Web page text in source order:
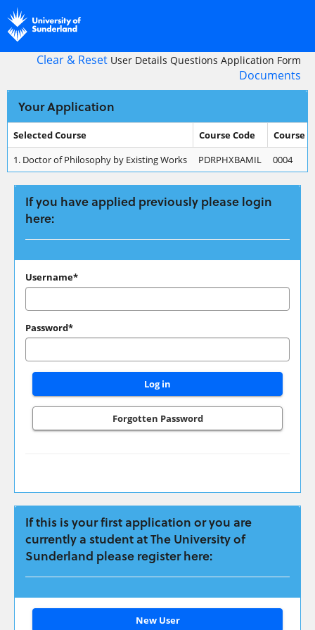
navigation
Clear & Reset User Details Questions Application Form
Documents
Your Application
Your
Application
Selected Course Course Code
Course
1. Doctor of Philosophy by Existing Works PDRPHXBAMIL 0004
If you have applied previously please login
here:
If
have
applied
previously
please
login
here:
Username*
Password*
Forgotten Password
If this is your first application or you are
currently a student at The University of
Sunderland please register here:
Click